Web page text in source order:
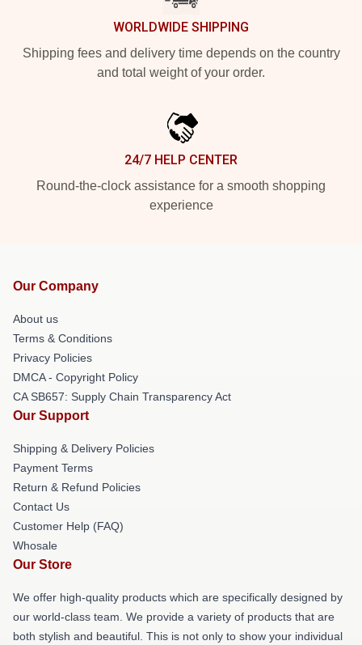
WORLDWIDE SHIPPING
Shipping fees and delivery time depends on the country
and total weight of your order.
24/7 HELP CENTER
Round-the-clock assistance for a smooth shopping
experience
Our Company
About us
Terms & Conditions
Privacy Policies
DMCA - Copyright Policy
CA SB657: Supply Chain Transparency Act
Our Support
Shipping & Delivery Policies
Payment Terms
Return & Refund Policies
Contact Us
Customer Help (FAQ)
Whosale
Our Store
We offer high-quality products which are specifically designed by
our world-class team. We provide a variety of products that are
both stylish and beautiful. This is not only to show your individual